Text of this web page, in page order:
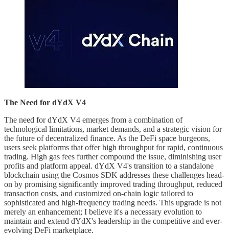
The Need for dYdX V4
The need for dYdX V4 emerges from a combination of
technological limitations, market demands, and a strategic vision for
the future of decentralized finance. As the DeFi space burgeons,
users seek platforms that offer high throughput for rapid, continuous
trading. High gas fees further compound the issue, diminishing user
profits and platform appeal. dYdX V4's transition to a standalone
blockchain using the Cosmos SDK addresses these challenges head-
on by promising significantly improved trading throughput, reduced
transaction costs, and customized on-chain logic tailored to
sophisticated and high-frequency trading needs. This upgrade is not
merely an enhancement; I believe it's a necessary evolution to
maintain and extend dYdX's leadership in the competitive and ever-
evolving DeFi marketplace.